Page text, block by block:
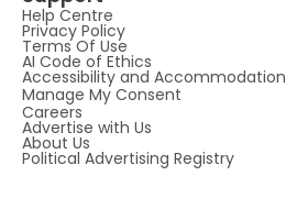
Help Centre
Privacy Policy
Terms Of Use
AI Code of Ethics
Accessibility and Accommodation
Manage My Consent
Careers
Advertise with Us
About Us
Political Advertising Registry